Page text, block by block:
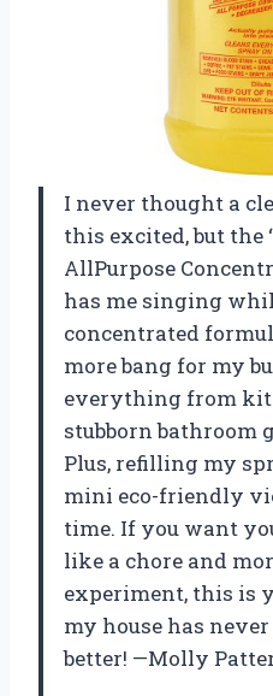
I never thought a
this excited, but the
AllPurpose
has me singing
concentrated
more bang for my
everything from
stubborn bathroom
Plus, refilling my
mini eco-friendly
time. If you want
like a chore and
experiment, this is
my house has
better! —Molly